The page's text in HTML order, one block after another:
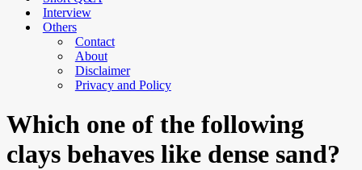
Interview
Others
Contact
About
Disclaimer
Privacy and Policy
Which one of the following
clays behaves like dense sand?